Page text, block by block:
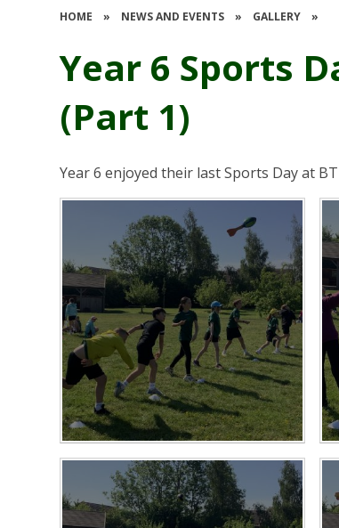
HOME » NEWS AND EVENTS » GALLERY »
Year 6 Sports
(Part 1)
Year 6 enjoyed their last Sports Day at